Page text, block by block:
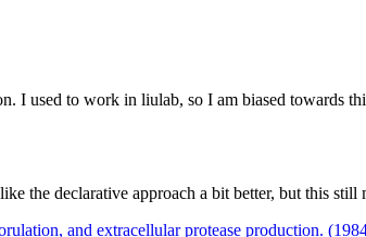
I used to work in liulab, so I am biased towards
the declarative approach a bit better, but this
and extracellular protease production.